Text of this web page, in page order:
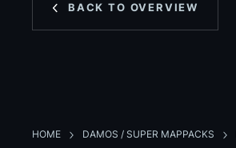
BACK TO OVERVIEW
HOME DAMOS / SUPER MAPPACKS